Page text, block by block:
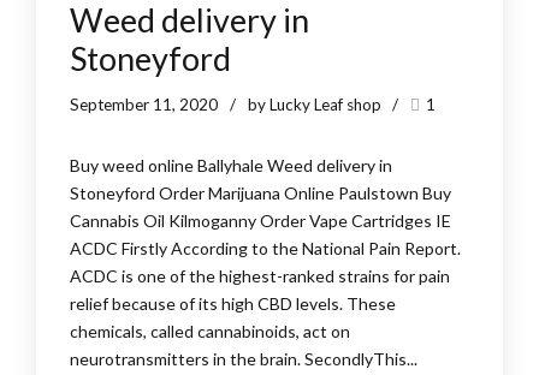
Weed delivery in
Stoneyford
September 11, 2020 by Lucky Leaf shop 1
Buy weed online Ballyhale Weed delivery in
Stoneyford Order Marijuana Online Paulstown Buy
Cannabis Oil Kilmoganny Order Vape Cartridges IE
ACDC Firstly According to the National Pain Report.
ACDC is one of the highest-ranked strains for pain
relief because of its high CBD levels. These
chemicals, called cannabinoids, act on
neurotransmitters in the brain. SecondlyThis...